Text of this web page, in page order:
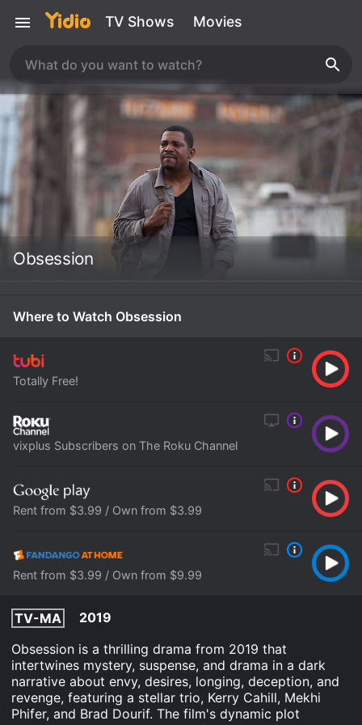
TV Shows Movies
Obsession
Where to Watch Obsession
Totally Free!
vixplus Subscribers on The Roku Channel
Rent from $3.99 / Own from $3.99
Rent from $3.99 / Own from $9.99
TV-MA
2019
Obsession is a thrilling drama from 2019 that
intertwines mystery, suspense, and drama in a dark
narrative about envy, desires, longing, deception, and
revenge, featuring a stellar trio, Kerry Cahill, Mekhi
Phifer, and Brad Dourif. The film's dynamic plot